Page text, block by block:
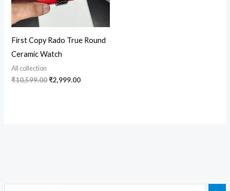
First Copy Rado True Round
Ceramic Watch
All collection
₹10,599.00₹2,999.00